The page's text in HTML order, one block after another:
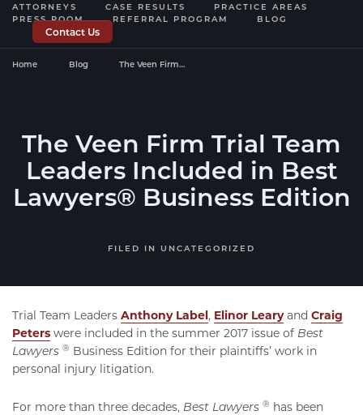
ATTORNEYS CASE RESULTS
PRACTICE AREAS
PRESS ROOM
REFERRAL PROGRAM BLOG
Contact Us
Home Blog The Veen Firm…
The Veen Firm Trial Team
Leaders Included in Best
Lawyers® Business Edition
FILED IN UNCATEGORIZED
Trial Team Leaders Anthony Label, Elinor Learyand Craig
Peters were included in the summer 2017 issue of Best
Lawyers ® Business Edition for their plaintiffs’ work in
personal injury litigation.
For more than three decades, Best Lawyers ® has been